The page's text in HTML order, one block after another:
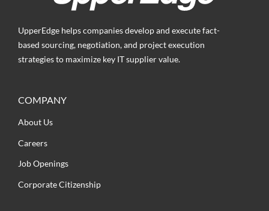
UpperEdge helps companies develop and execute fact-
based sourcing, negotiation, and project execution
strategies to maximize key IT supplier value.
COMPANY
About Us
Careers
Job Openings
Corporate Citizenship